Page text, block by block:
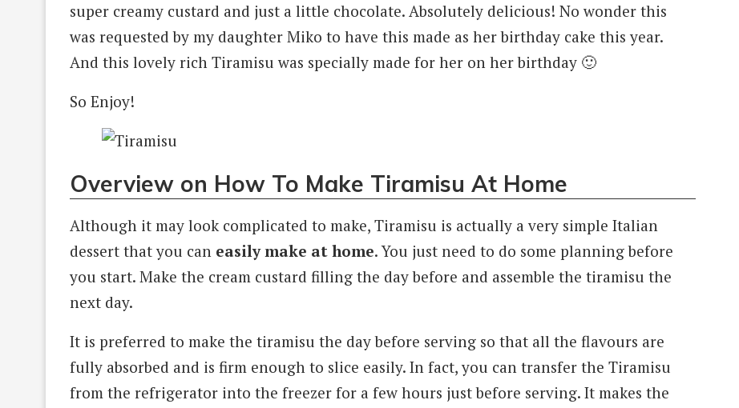
super creamy custard and just a little chocolate. Absolutely delicious! No wonder this
was requested by my daughter Miko to have this made as her birthday cake this year.
And this lovely rich Tiramisu was specially made for her on her birthday 🙂
So Enjoy!
Overview on How To Make Tiramisu At Home
Although it may look complicated to make, Tiramisu is actually a very simple Italian
dessert that you can easily make at home. You just need to do some planning before
you start. Make the cream custard filling the day before and assemble the tiramisu the
next day.
It is preferred to make the tiramisu the day before serving so that all the flavours are
fully absorbed and is firm enough to slice easily. In fact, you can transfer the Tiramisu
from the refrigerator into the freezer for a few hours just before serving. It makes the